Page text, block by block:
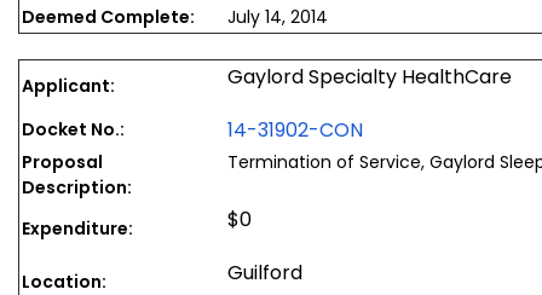
Deemed Complete:
July 14, 2014
Applicant: Gaylord Specialty HealthCare
Docket No.: 14-31902-CON
Proposal
Description:
Termination of Service, Gaylord
Expenditure: $0
Location: Guilford